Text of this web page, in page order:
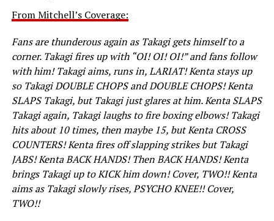
From Mitchell’s Coverage:
Fans are thunderous again as Takagi gets himself to a
corner. Takagi fires up with “OI! OI! OI!” and fans follow
with him! Takagi aims, runs in, LARIAT! Kenta stays up
so Takagi DOUBLE CHOPS and DOUBLE CHOPS! Kenta
SLAPS Takagi, but Takagi just glares at him. Kenta SLAPS
Takagi again, Takagi laughs to fire boxing elbows! Takagi
hits about 10 times, then maybe 15, but Kenta CROSS
COUNTERS! Kenta fires off slapping strikes but Takagi
JABS! Kenta BACK HANDS! Then BACK HANDS! Kenta
brings Takagi up to KICK him down! Cover, TWO!! Kenta
aims as Takagi slowly rises, PSYCHO KNEE!! Cover,
TWO!!